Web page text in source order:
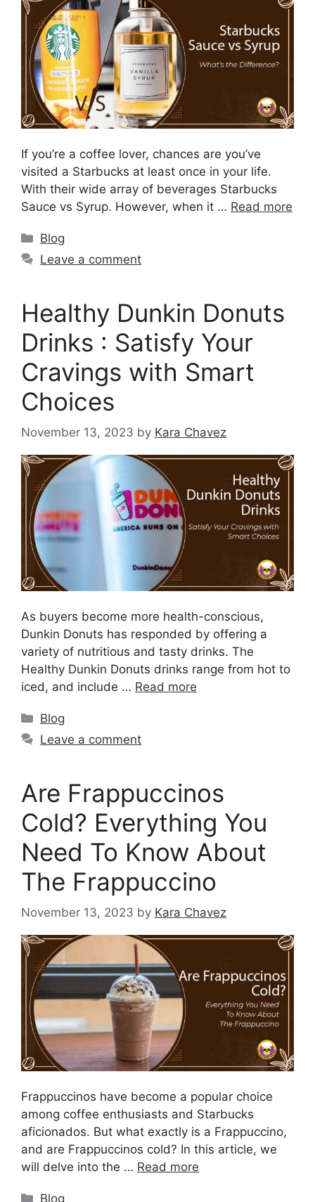
If you’re a coffee lover, chances are you’ve
visited a Starbucks at least once in your life.
With their wide array of beverages Starbucks
Sauce vs Syrup. However, when it … Read more
Blog
Leave a comment
Healthy Dunkin Donuts
Drinks : Satisfy Your
Cravings with Smart
Choices
November 13, 2023 by Kara Chavez
As buyers become more health-conscious,
Dunkin Donuts has responded by offering a
variety of nutritious and tasty drinks. The
Healthy Dunkin Donuts drinks range from hot to
iced, and include … Read more
Blog
Leave a comment
Are Frappuccinos
Cold? Everything You
Need To Know About
The Frappuccino
November 13, 2023 by Kara Chavez
Frappuccinos have become a popular choice
among coffee enthusiasts and Starbucks
aficionados. But what exactly is a Frappuccino,
and are Frappuccinos cold? In this article, we
will delve into the … Read more
Blog